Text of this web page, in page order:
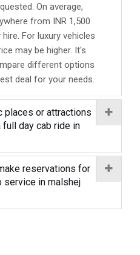
On average,
from INR 1,500
For luxury vehicles
may be higher. It's
different options
deal for your needs.
places or attractions
full day cab ride in
reservations for
service in malshej